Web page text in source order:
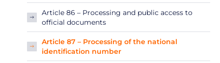
Article 86 – Processing and public access to
official documents
Article 87 – Processing of the national
identification number